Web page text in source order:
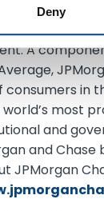
Deny
small
transaction
A
consumers in
most
and
and Chase
JPMorgan